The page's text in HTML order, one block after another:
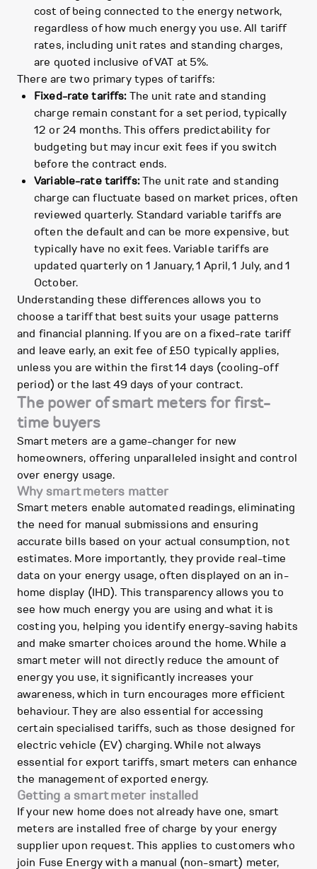
cost of being connected to the energy network,
regardless of how much energy you use. All tariff
rates, including unit rates and standing charges,
are quoted inclusive of VAT at 5%.
There are two primary types of tariffs:
Fixed-rate tariffs:The unit rate and standing
charge remain constant for a set period, typically
12 or 24 months. This offers predictability for
budgeting but may incur exit fees if you switch
before the contract ends.
Variable-rate tariffs:The unit rate and standing
charge can fluctuate based on market prices, often
reviewed quarterly. Standard variable tariffs are
often the default and can be more expensive, but
typically have no exit fees. Variable tariffs are
updated quarterly on 1 January, 1 April, 1 July, and 1
October.
Understanding these differences allows you to
choose a tariff that best suits your usage patterns
and financial planning. If you are on a fixed-rate tariff
and leave early, an exit fee of £50 typically applies,
unless you are within the first 14 days (cooling-off
period) or the last 49 days of your contract.
The power of smart meters for first-
time buyers
Smart meters are a game-changer for new
homeowners, offering unparalleled insight and control
over energy usage.
Why smart meters matter
Smart meters enable automated readings, eliminating
the need for manual submissions and ensuring
accurate bills based on your actual consumption, not
estimates. More importantly, they provide real-time
data on your energy usage, often displayed on an in-
home display (IHD). This transparency allows you to
see how much energy you are using and what it is
costing you, helping you identify energy-saving habits
and make smarter choices around the home. While a
smart meter will not directly reduce the amount of
energy you use, it significantly increases your
awareness, which in turn encourages more efficient
behaviour. They are also essential for accessing
certain specialised tariffs, such as those designed for
electric vehicle (EV) charging. While not always
essential for export tariffs, smart meters can enhance
the management of exported energy.
Getting a smart meter installed
If your new home does not already have one, smart
meters are installed free of charge by your energy
supplier upon request. This applies to customers who
join Fuse Energy with a manual (non-smart) meter,